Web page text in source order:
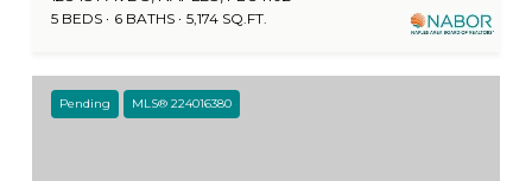
5 BEDS 6 BATHS 5,174 SQ.FT.
Pending MLS® 224016380